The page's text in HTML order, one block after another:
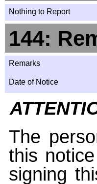
Nothing to Report
144:
Remarks
Date of Notice
The
this
signing